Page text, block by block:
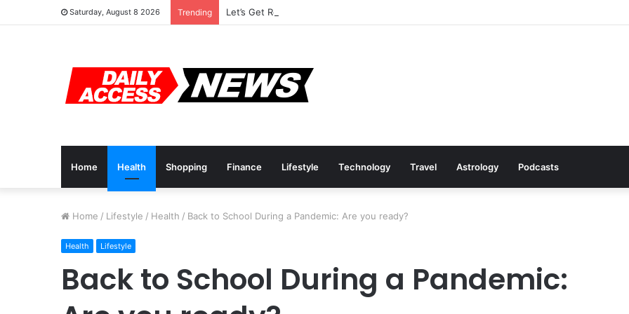
Saturday, August 8 2026 Trending Let’s Get Ready For Black Friday Deals Astro-Style
Home Health Shopping Finance Lifestyle Technology Travel Astrology Podcasts
Home / Lifestyle / Health / Back to School During a Pandemic: Are you ready?
Health Lifestyle
Back to School During a Pandemic: